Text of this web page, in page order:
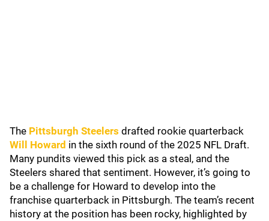
The Pittsburgh Steelers drafted rookie quarterback
Will Howard in the sixth round of the 2025 NFL Draft.
Many pundits viewed this pick as a steal, and the
Steelers shared that sentiment. However, it’s going to
be a challenge for Howard to develop into the
franchise quarterback in Pittsburgh. The team’s recent
history at the position has been rocky, highlighted by